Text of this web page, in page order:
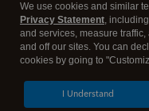
Legal
We use cookies and similar
Privacy Statement,
and services, measure
and off our sites. You can
cookies by going to
I Understand